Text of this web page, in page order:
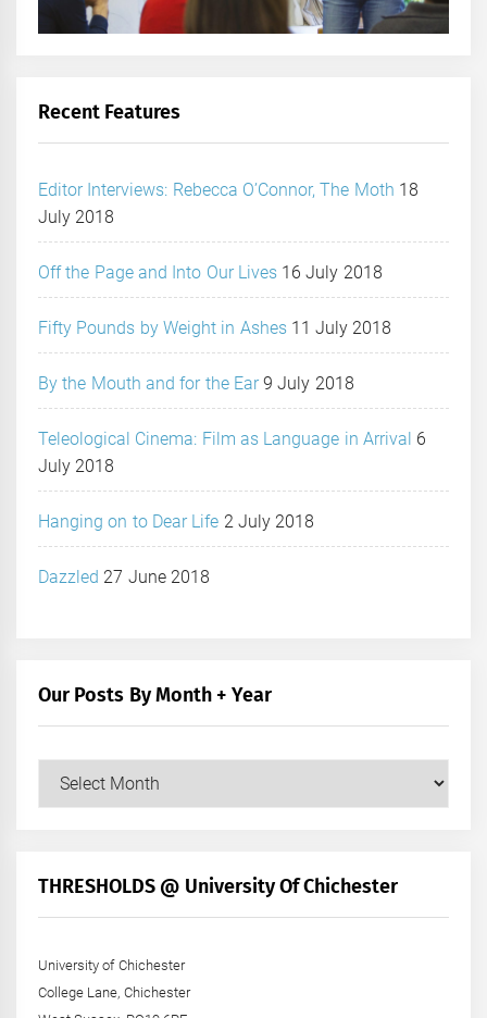
Recent Features
Editor Interviews: Rebecca O’Connor, The Moth 18
July 2018
Off the Page and Into Our Lives 16 July 2018
Fifty Pounds by Weight in Ashes 11 July 2018
By the Mouth and for the Ear 9 July 2018
Teleological Cinema: Film as Language in Arrival 6
July 2018
Hanging on to Dear Life 2 July 2018
Dazzled 27 June 2018
Our Posts By Month + Year
+
THRESHOLDS @ University Of Chichester
University of Chichester
College Lane, Chichester